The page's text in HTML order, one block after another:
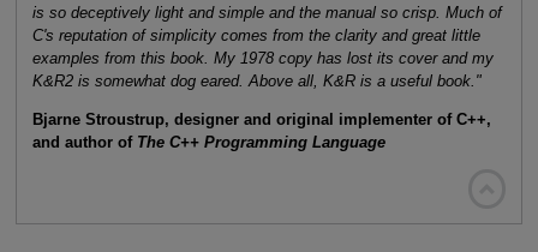
is so deceptively light and simple and the manual so crisp. Much of
C's reputation of simplicity comes from the clarity and great little
examples from this book. My 1978 copy has lost its cover and my
K&R2 is somewhat dog eared. Above all, K&R is a useful book."
Bjarne Stroustrup, designer and original implementer of C++,
and author of The C++ Programming Language